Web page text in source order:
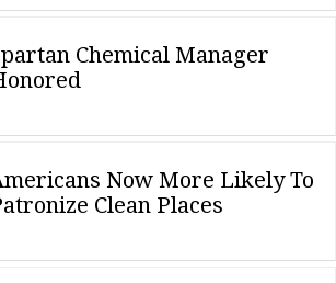
Chemical Manager
Now More Likely To
Clean Places